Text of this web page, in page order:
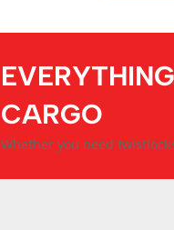
CARGO
Whether you need